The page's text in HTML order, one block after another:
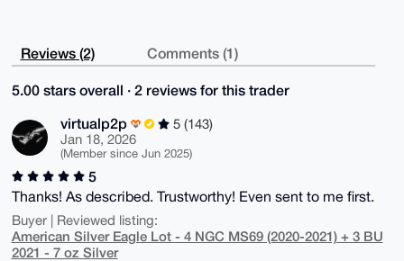
Reviews (2) Comments (1)
5.00 stars overall · 2 reviews for this trader
virtualp2p
5 (143)
Jan 18, 2026
(Member since Jun 2025)
5
Thanks! As described. Trustworthy! Even sent to me first.
Buyer | Reviewed listing:
American Silver Eagle Lot - 4 NGC MS69 (2020-2021) + 3 BU
2021 - 7 oz Silver